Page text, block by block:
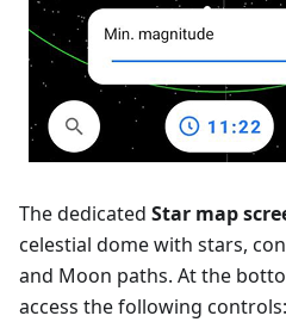
The dedicated Star map
celestial dome with stars,
and Moon paths. At the
access the following controls: